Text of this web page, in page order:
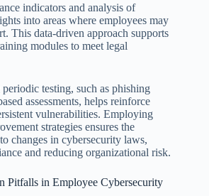
indicators and analysis of
into areas where employees may
This data-driven approach supports
modules to meet legal
testing, such as phishing
assessments, helps reinforce
vulnerabilities. Employing
strategies ensures the
changes in cybersecurity laws,
and reducing organizational risk.
Pitfalls in Employee Cybersecurity